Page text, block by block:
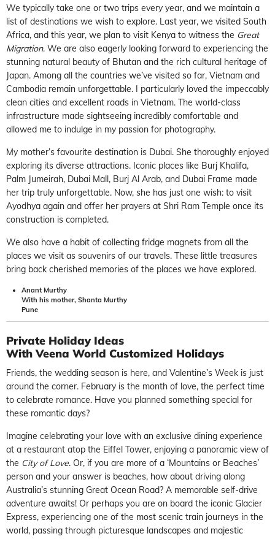
We typically take one or two trips every year, and we maintain a
list of destinations we wish to explore. Last year, we visited South
Africa, and this year, we plan to visit Kenya to witness the Great
Migration. We are also eagerly looking forward to experiencing the
stunning natural beauty of Bhutan and the rich cultural heritage of
Japan. Among all the countries we’ve visited so far, Vietnam and
Cambodia remain unforgettable. I particularly loved the impeccably
clean cities and excellent roads in Vietnam. The world-class
infrastructure made sightseeing incredibly comfortable and
allowed me to indulge in my passion for photography.
My mother’s favourite destination is Dubai. She thoroughly enjoyed
exploring its diverse attractions. Iconic places like Burj Khalifa,
Palm Jumeirah, Dubai Mall, Burj Al Arab, and Dubai Frame made
her trip truly unforgettable. Now, she has just one wish: to visit
Ayodhya again and offer her prayers at Shri Ram Temple once its
construction is completed.
We also have a habit of collecting fridge magnets from all the
places we visit as souvenirs of our travels. These little treasures
bring back cherished memories of the places we have explored.
Anant Murthy
With his mother, Shanta Murthy
Pune
Private Holiday Ideas
With Veena World Customized Holidays
Friends, the wedding season is here, and Valentine’s Week is just
around the corner. February is the month of love, the perfect time
to celebrate romance. Have you planned something special for
these romantic days?
Imagine celebrating your love with an exclusive dining experience
at a restaurant atop the Eiffel Tower, enjoying a panoramic view of
the City of Love. Or, if you are more of a ‘Mountains or Beaches’
person and your answer is beaches, how about driving along
Australia’s stunning Great Ocean Road? A memorable self-drive
adventure awaits! Or perhaps you are on board the iconic Glacier
Express, experiencing one of the most scenic train journeys in the
world, passing through picturesque landscapes and majestic